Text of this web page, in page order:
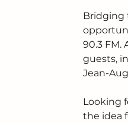
Bridging
90.3 FM.
guests,
Jean-
Looking
the idea